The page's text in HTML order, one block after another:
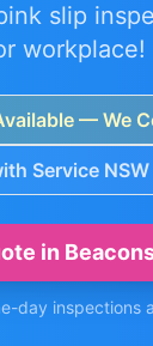
slip
workplace!
— We
Service
in
day inspections